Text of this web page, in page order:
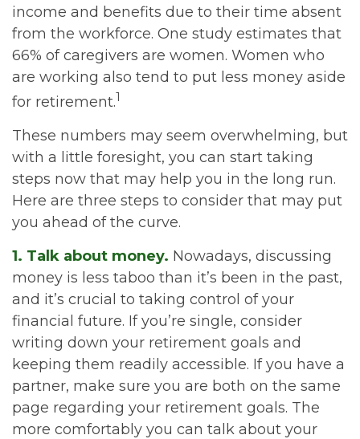
income and benefits due to their time absent
from the workforce. One study estimates that
66% of caregivers are women. Women who
are working also tend to put less money aside
for retirement.1
These numbers may seem overwhelming, but
with a little foresight, you can start taking
steps now that may help you in the long run.
Here are three steps to consider that may put
you ahead of the curve.
1. Talk about money. Nowadays, discussing
money is less taboo than it’s been in the past,
and it’s crucial to taking control of your
financial future. If you’re single, consider
writing down your retirement goals and
keeping them readily accessible. If you have a
partner, make sure you are both on the same
page regarding your retirement goals. The
more comfortably you can talk about your